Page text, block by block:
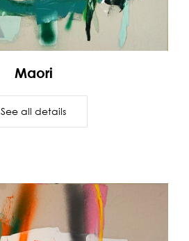
Maori
See all details